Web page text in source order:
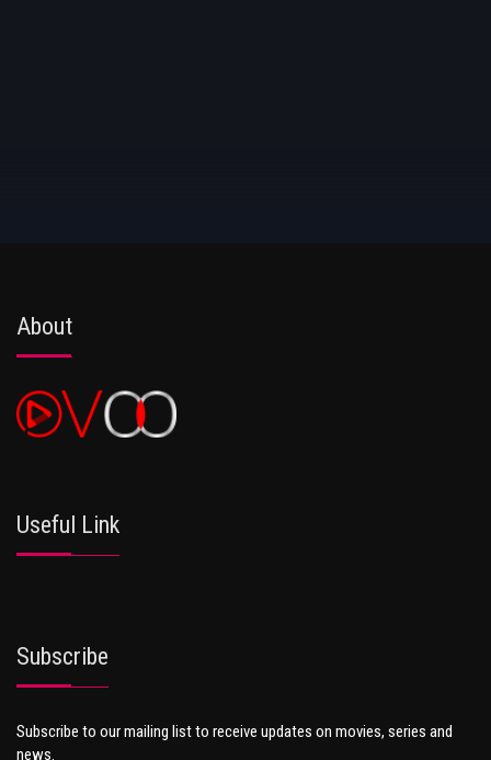
About
Useful Link
Subscribe
Subscribe to our mailing list to receive updates on movies, series and
news.